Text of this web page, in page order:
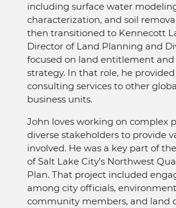
including surface water
characterization, and soil
then transitioned to Kennecott
Director of Land Planning and
focused on land entitlement
strategy. In that role, he
consulting services to other
business units.
John loves working on complex
diverse stakeholders to provide
involved. He was a key part of
of Salt Lake City’s Northwest
Plan. That project included
among city officials,
community members, and land